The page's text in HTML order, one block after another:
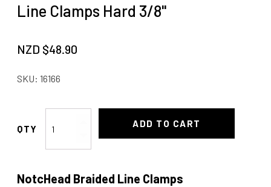
Line Clamps Hard 3/8"
NZD $48.90
SKU: 16166
Clamps
Hard
quantity
ADD TO CART
NotcHead Braided Line Clamps